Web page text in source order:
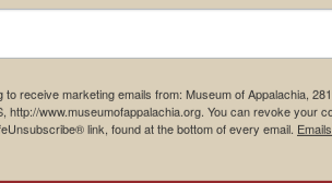
receive marketing emails from: Museum of Appalachia,
http://www.museumofappalachia.org. You can revoke your
link, found at the bottom of every email.